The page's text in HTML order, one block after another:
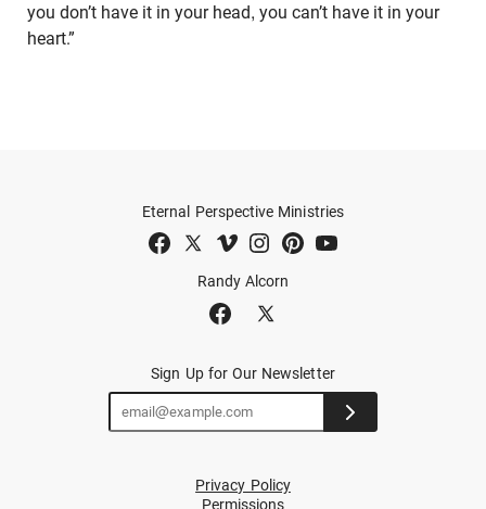
you don’t have it in your head, you can’t have it in your
heart.”
Randy Alcorn
Eternal Perspective Ministries
Sign Up for Our Newsletter
Privacy Policy
Permissions